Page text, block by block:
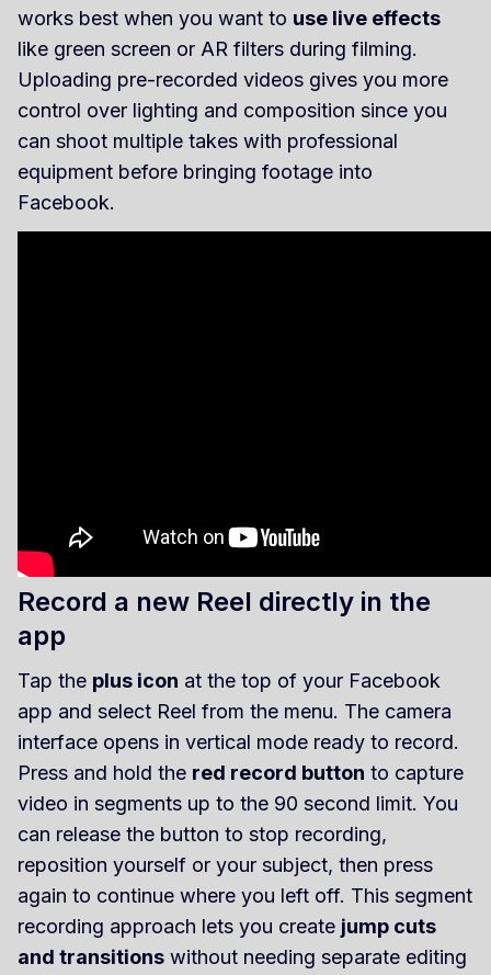
works best when you want to use live effects
like green screen or AR filters during filming.
Uploading pre-recorded videos gives you more
control over lighting and composition since you
can shoot multiple takes with professional
equipment before bringing footage into
Facebook.
Record a new Reel directly in the
app
Tap the plus icon at the top of your Facebook
app and select Reel from the menu. The camera
interface opens in vertical mode ready to record.
Press and hold the red record button to capture
video in segments up to the 90 second limit. You
can release the button to stop recording,
reposition yourself or your subject, then press
again to continue where you left off. This segment
recording approach lets you create jump cuts
and transitions without needing separate editing